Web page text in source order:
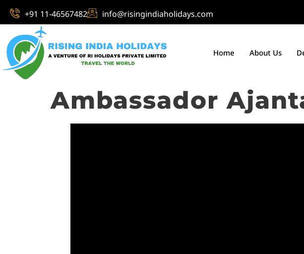
+91 11-46567482 info@risingindiaholidays.com
Home About Us
Ambassador